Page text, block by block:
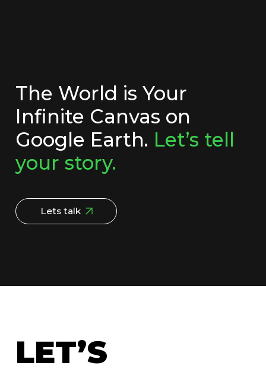
The World is Your
Infinite Canvas on
Google Earth. Let’s tell
your story.
Lets talk
LET’S